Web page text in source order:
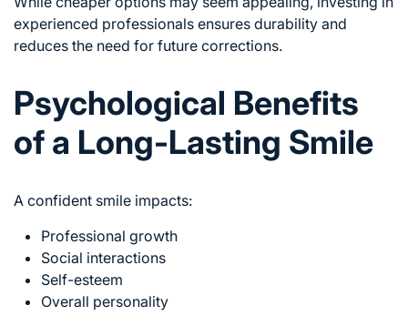
experienced professionals ensures durability and
reduces the need for future corrections.
Psychological Benefits
of a Long-Lasting Smile
A confident smile impacts:
Professional growth
Social interactions
Self-esteem
Overall personality